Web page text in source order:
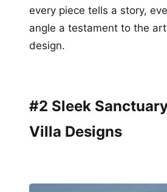
every piece tells a story,
angle a testament to the
design.
#2 Sleek
Villa Designs